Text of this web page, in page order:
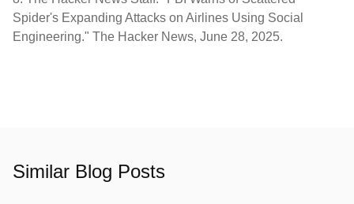
Spider's Expanding Attacks on Airlines Using Social
Engineering." The Hacker News, June 28, 2025.
Similar Blog Posts